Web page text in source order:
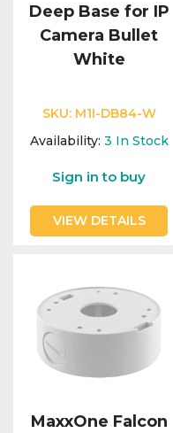
Deep Base for IP
Camera Bullet
White
SKU: M1I-DB84-W
Availability: 3 In Stock
Sign in to buy
VIEW DETAILS
MaxxOne Falcon